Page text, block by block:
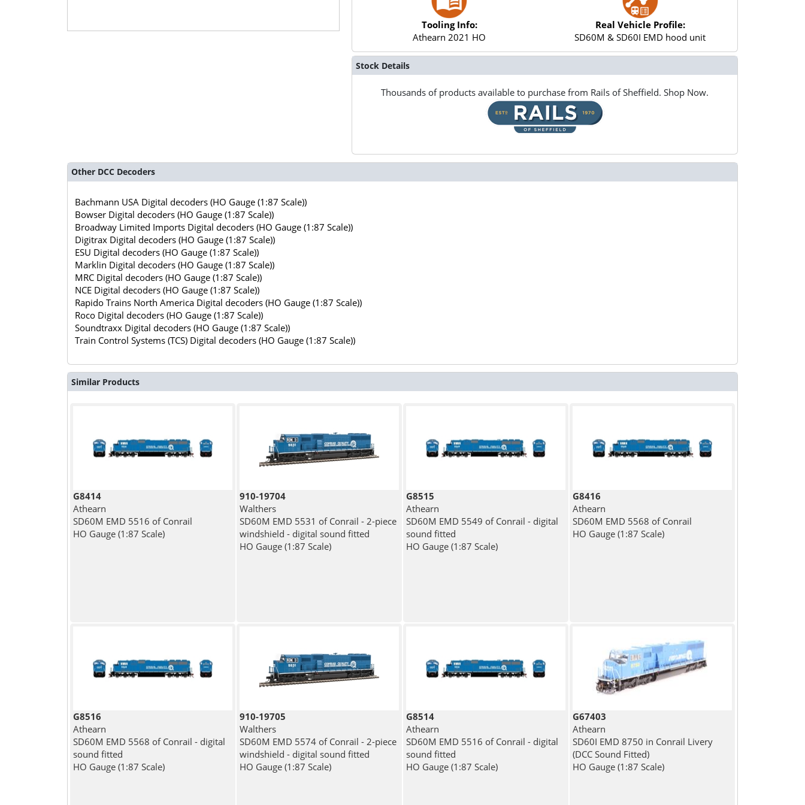
Tooling Info:
Athearn 2021 HO
Real Vehicle Profile:
SD60M & SD60I EMD hood unit
Stock Details
Thousands of products available to purchase from Rails of Sheffield. Shop Now.
Other DCC Decoders
Bachmann USA Digital decoders (HO Gauge (1:87 Scale))
Bowser Digital decoders (HO Gauge (1:87 Scale))
Broadway Limited Imports Digital decoders (HO Gauge (1:87 Scale))
Digitrax Digital decoders (HO Gauge (1:87 Scale))
ESU Digital decoders (HO Gauge (1:87 Scale))
Marklin Digital decoders (HO Gauge (1:87 Scale))
MRC Digital decoders (HO Gauge (1:87 Scale))
NCE Digital decoders (HO Gauge (1:87 Scale))
Rapido Trains North America Digital decoders (HO Gauge (1:87 Scale))
Roco Digital decoders (HO Gauge (1:87 Scale))
Soundtraxx Digital decoders (HO Gauge (1:87 Scale))
Train Control Systems (TCS) Digital decoders (HO Gauge (1:87 Scale))
Similar Products
G8414
Athearn
SD60M EMD 5516 of Conrail
HO Gauge (1:87 Scale)
910-19704
Walthers
SD60M EMD 5531 of Conrail - 2-piece
windshield - digital sound fitted
HO Gauge (1:87 Scale)
G8515
Athearn
SD60M EMD 5549 of Conrail - digital
sound fitted
HO Gauge (1:87 Scale)
G8416
Athearn
SD60M EMD 5568 of Conrail
HO Gauge (1:87 Scale)
G8516
Athearn
SD60M EMD 5568 of Conrail - digital
sound fitted
HO Gauge (1:87 Scale)
910-19705
Walthers
SD60M EMD 5574 of Conrail - 2-piece
windshield - digital sound fitted
HO Gauge (1:87 Scale)
G8514
Athearn
SD60M EMD 5516 of Conrail - digital
sound fitted
HO Gauge (1:87 Scale)
G67403
Athearn
SD60I EMD 8750 in Conrail Livery
(DCC Sound Fitted)
HO Gauge (1:87 Scale)